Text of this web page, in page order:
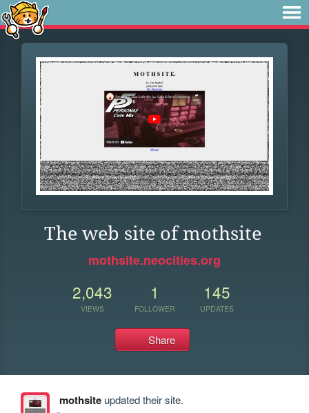
The web site of mothsite
mothsite.neocities.org
2,043
VIEWS
1
FOLLOWER
145
UPDATES
Share
mothsiteupdated their site.